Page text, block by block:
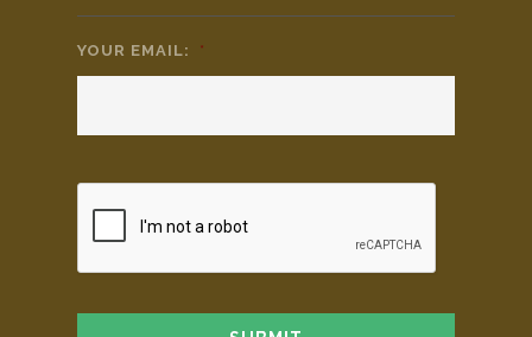
YOUR EMAIL: *